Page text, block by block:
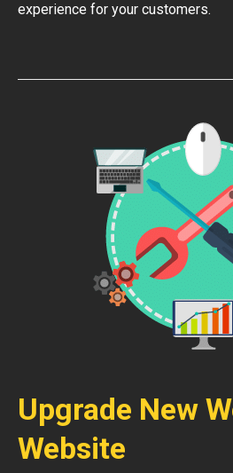
experience for your customers.
Upgrade New
Website